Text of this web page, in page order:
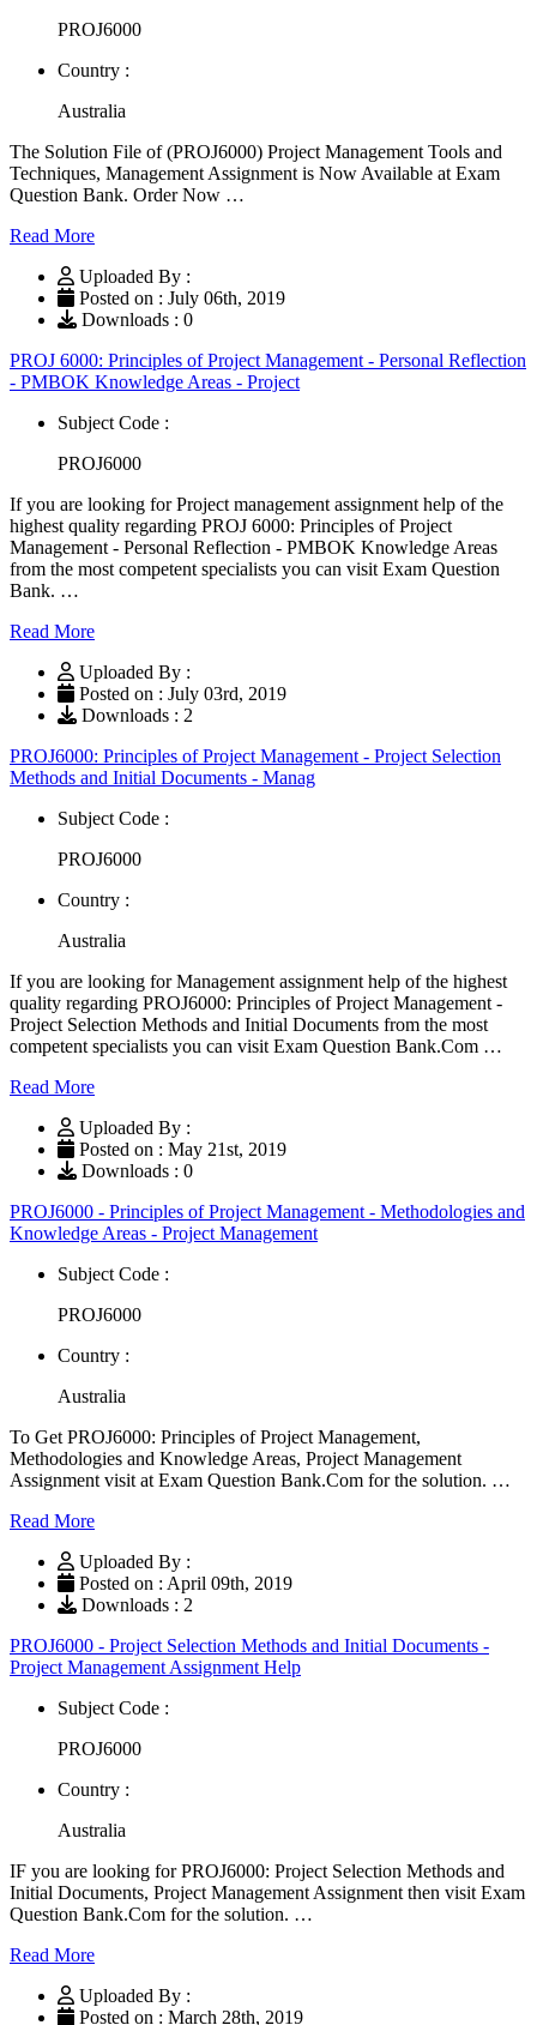
PROJ6000
Country :
Australia
The Solution File of (PROJ6000) Project Management Tools and
Techniques, Management Assignment is Now Available at Exam
Question Bank. Order Now …
Read More
Uploaded By :
Posted on : July 06th, 2019
Downloads : 0
PROJ 6000: Principles of Project Management - Personal Reflection
- PMBOK Knowledge Areas - Project
Subject Code :
PROJ6000
If you are looking for Project management assignment help of the
highest quality regarding PROJ 6000: Principles of Project
Management - Personal Reflection - PMBOK Knowledge Areas
from the most competent specialists you can visit Exam Question
Bank. …
Read More
Uploaded By :
Posted on : July 03rd, 2019
Downloads : 2
PROJ6000: Principles of Project Management - Project Selection
Methods and Initial Documents - Manag
Subject Code :
PROJ6000
Country :
Australia
If you are looking for Management assignment help of the highest
quality regarding PROJ6000: Principles of Project Management -
Project Selection Methods and Initial Documents from the most
competent specialists you can visit Exam Question Bank.Com …
Read More
Uploaded By :
Posted on : May 21st, 2019
Downloads : 0
PROJ6000 - Principles of Project Management - Methodologies and
Knowledge Areas - Project Management
Subject Code :
PROJ6000
Country :
Australia
To Get PROJ6000: Principles of Project Management,
Methodologies and Knowledge Areas, Project Management
Assignment visit at Exam Question Bank.Com for the solution. …
Read More
Uploaded By :
Posted on : April 09th, 2019
Downloads : 2
PROJ6000 - Project Selection Methods and Initial Documents -
Project Management Assignment Help
Subject Code :
PROJ6000
Country :
Australia
IF you are looking for PROJ6000: Project Selection Methods and
Initial Documents, Project Management Assignment then visit Exam
Question Bank.Com for the solution. …
Read More
Uploaded By :
Posted on : March 28th, 2019